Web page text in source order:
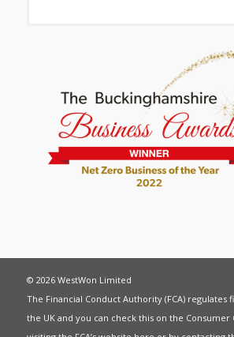
© 2026 WestWon Limited
The Financial Conduct Authority (FCA) regulates
the UK and you can check this on the Consumer